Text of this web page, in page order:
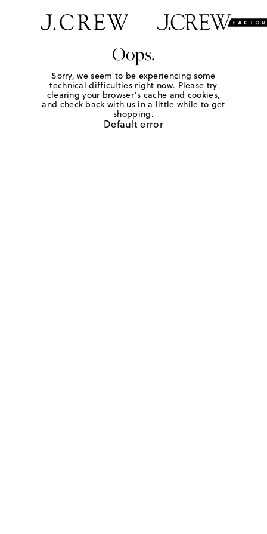
Oops.
Sorry, we seem to be experiencing some
technical difficulties right now. Please try
clearing your browser's cache and cookies,
and check back with us in a little while to get
shopping.
Default error